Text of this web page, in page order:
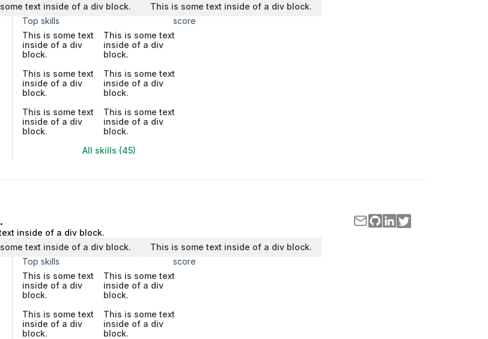
text inside of a div block.
This is some text inside of a div block.
Top skills
score
This is some text
inside of a div
block.
This is some text
inside of a div
block.
This is some text
inside of a div
block.
This is some text
inside of a div
block.
This is some text
inside of a div
block.
This is some text
inside of a div
block.
All skills (45)
inside of a div block.
text inside of a div block.
This is some text inside of a div block.
Top skills
score
This is some text
inside of a div
block.
This is some text
inside of a div
block.
This is some text
inside of a div
block.
This is some text
inside of a div
block.